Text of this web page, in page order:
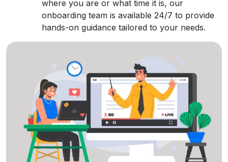
where you are or what time it is, our
onboarding team is available 24/7 to provide
hands-on guidance tailored to your needs.